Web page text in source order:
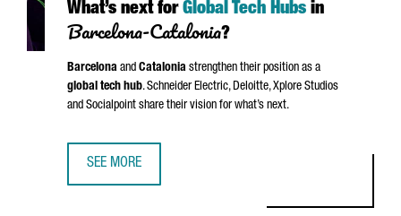
What’s next for Global Tech Hubs in
Barcelona-Catalonia?
Barcelona and Catalonia strengthen their position as a
global tech hub.SchneiderElectric, Deloitte, Xplore Studios
and Socialpoint share their vision for what’s next.
SEE MORE